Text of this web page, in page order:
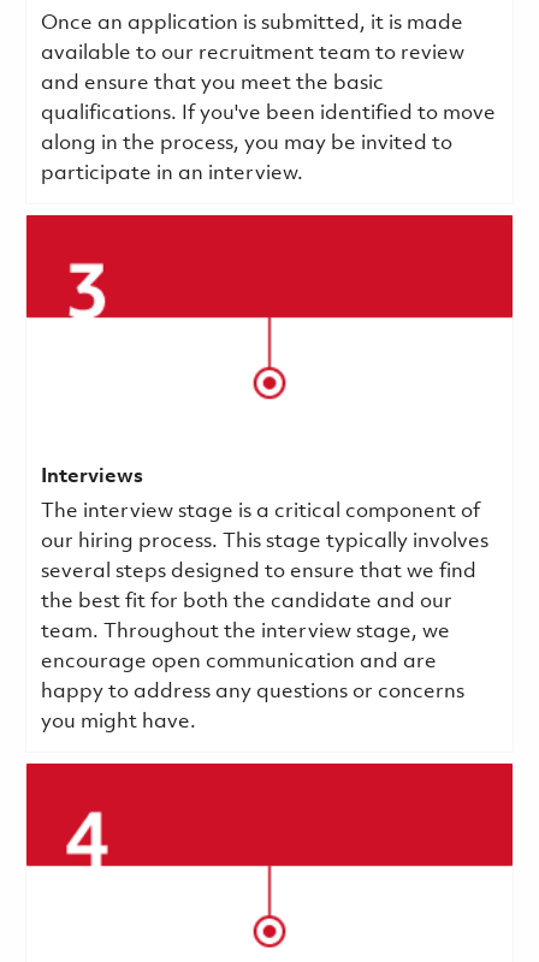
Once an application is submitted, it is made
available to our recruitment team to review
and ensure that you meet the basic
qualifications. If you've been identified to move
along in the process, you may be invited to
participate in an interview.
Interviews
The interview stage is a critical component of
our hiring process. This stage typically involves
several steps designed to ensure that we find
the best fit for both the candidate and our
team. Throughout the interview stage, we
encourage open communication and are
happy to address any questions or concerns
you might have.